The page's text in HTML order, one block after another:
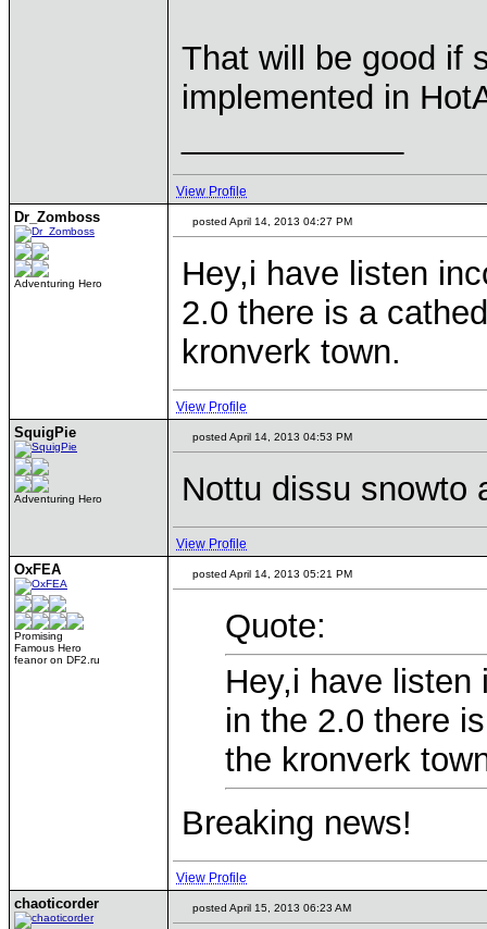
That will be good if
implemented in
View Profile
Dr_Zomboss
Adventuring Hero
posted April 14, 2013 04:27 PM
Hey,i have listen
2.0 there is a
kronverk town.
View Profile
SquigPie
Adventuring Hero
posted April 14, 2013 04:53 PM
Nottu dissu snowto
View Profile
OxFEA
Promising
Famous Hero
feanor on DF2.ru
posted April 14, 2013 05:21 PM
Quote:
Hey,i have listen
in the 2.0 there
the kronverk
Breaking news!
View Profile
chaoticorder posted April 15, 2013 06:23 AM